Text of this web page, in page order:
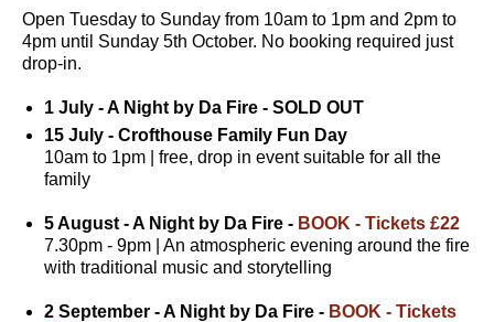
Open Tuesday to Sunday from 10am to 1pm and 2pm to
4pm until Sunday 5th October. No booking required just
drop-in.
1 July - A Night by Da Fire - SOLD OUT
15 July - Crofthouse Family Fun Day
10am to 1pm | free, drop in event suitable for all the
family
5 August - A Night by Da Fire - BOOK - Tickets £22
7.30pm - 9pm | An atmospheric evening around the fire
with traditional music and storytelling
2 September - A Night by Da Fire - BOOK - Tickets